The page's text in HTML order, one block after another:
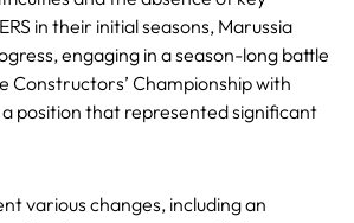
in their initial seasons, Marussia
engaging in a season-long battle
Constructors’ Championship with
a position that represented significant
various changes, including an